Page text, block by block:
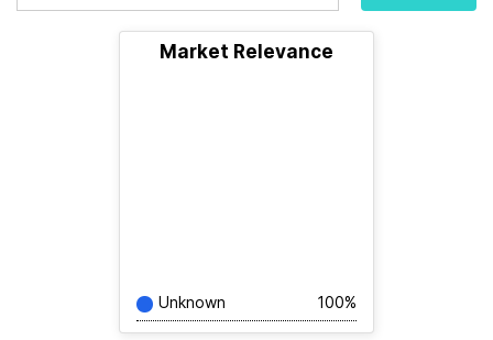
Market Relevance
Unknown 100%